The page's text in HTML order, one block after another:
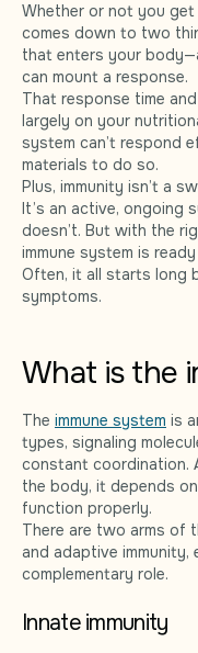
Whether or not you
comes down to two
that enters your
can mount a response.
That response time
largely on your
system can’t respond
materials to do so.
Plus, immunity isn’t a
It’s an active, ongoing
doesn’t. But with the
immune system is
Often, it all starts long
symptoms.
What is the
The immune system is
types, signaling
constant coordination.
the body, it depends
function properly.
There are two arms of
and adaptive
complementary role.
Innate immunity